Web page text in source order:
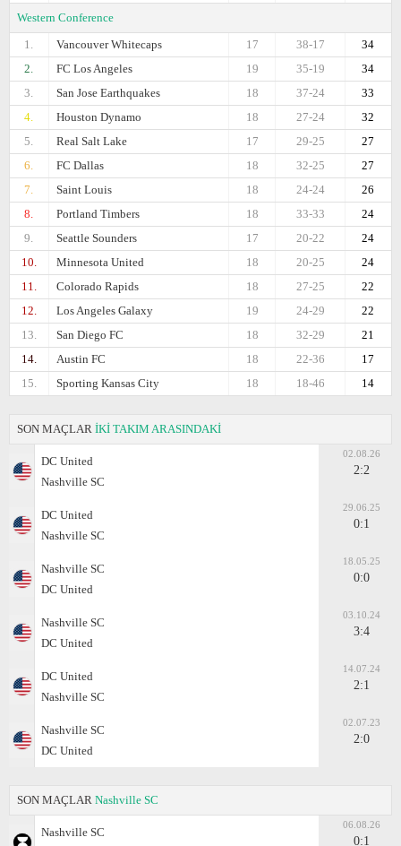
Western Conference
1.
Vancouver Whitecaps 34
38-17
17
2.
FC Los Angeles 34
35-19
19
3.
San Jose Earthquakes 33
37-24
18
4.
Houston Dynamo 32
27-24
18
5.
Real Salt Lake 27
29-25
17
6.
FC Dallas 27
32-25
18
7.
Saint Louis 26
24-24
18
8.
Portland Timbers 24
33-33
18
9.
Seattle Sounders 24
20-22
17
10.
Minnesota United 24
20-25
18
11.
Colorado Rapids 22
27-25
18
12.
Los Angeles Galaxy 22
24-29
19
13.
San Diego FC 21
32-29
18
14.
Austin FC 17
22-36
18
15.
Sporting Kansas City 14
18-46
18
SON MAÇLAR İKİ TAKIM ARASINDAKİ
DC United
Nashville SC
02.08.26
2:2
DC United
Nashville SC
29.06.25
0:1
Nashville SC
DC United
18.05.25
0:0
Nashville SC
DC United
03.10.24
3:4
DC United
Nashville SC
14.07.24
2:1
Nashville SC
DC United
02.07.23
2:0
SON MAÇLAR Nashville SC
Nashville SC
06.08.26
0:1